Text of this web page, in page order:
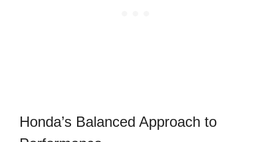
Honda’s Balanced Approach to